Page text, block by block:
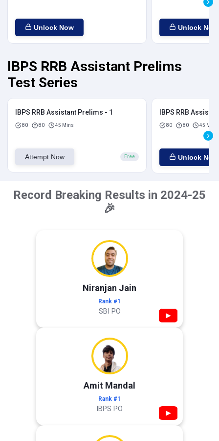
Unlock Now Unlock Now
IBPS RRB Assistant Prelims
Test Series
IBPS RRB Assistant Prelims - 1
80 80 45 Mins
Attempt Now Free
IBPS RRB
80 80 45 Mins
Unlock Now
Record Breaking Results in 2024-25
🎉
Niranjan Jain
Rank #1
SBI PO ▶
Amit Mandal
Rank #1
IBPS PO ▶